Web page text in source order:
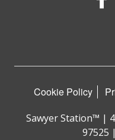
Cookie Policy
Sawyer Station™ |
97525 |